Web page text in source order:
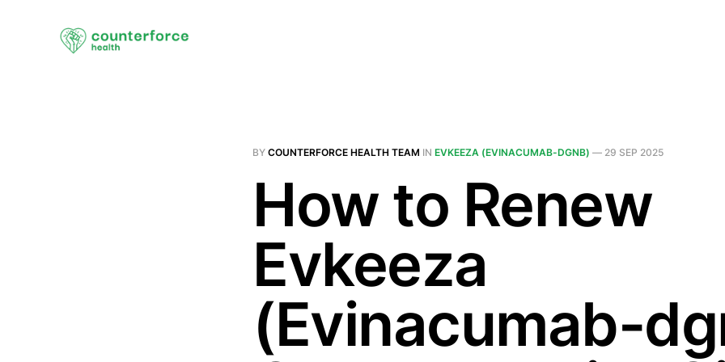
BY COUNTERFORCE HEALTH TEAM IN EVKEEZA (EVINACUMAB-DGNB) — 29 SEP 2025
How to Renew
Evkeeza
(Evinacumab-